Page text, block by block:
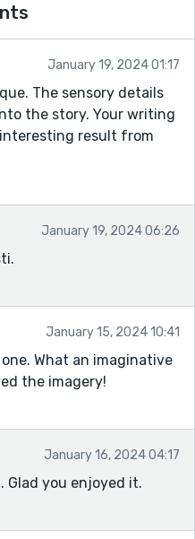
January 19, 2024 01:17
The sensory details
the story. Your writing
result from
January 19, 2024 06:26
January 15, 2024 10:41
What an imaginative
the imagery!
January 16, 2024 04:17
Glad you enjoyed it.